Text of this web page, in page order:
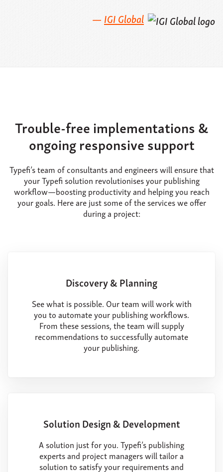
IGI Global
Trouble-free implementations &
ongoing responsive support
Typefi’s team of consultants and engineers will ensure that
your Typefi solution revolutionises your publishing
workflow—boosting productivity and helping you reach
your goals. Here are just some of the services we offer
during a project:
Discovery & Planning
See what is possible. Our team will work with
you to automate your publishing workflows.
From these sessions, the team will supply
recommendations to successfully automate
your publishing.
Solution Design & Development
A solution just for you. Typefi’s publishing
experts and project managers will tailor a
solution to satisfy your requirements and